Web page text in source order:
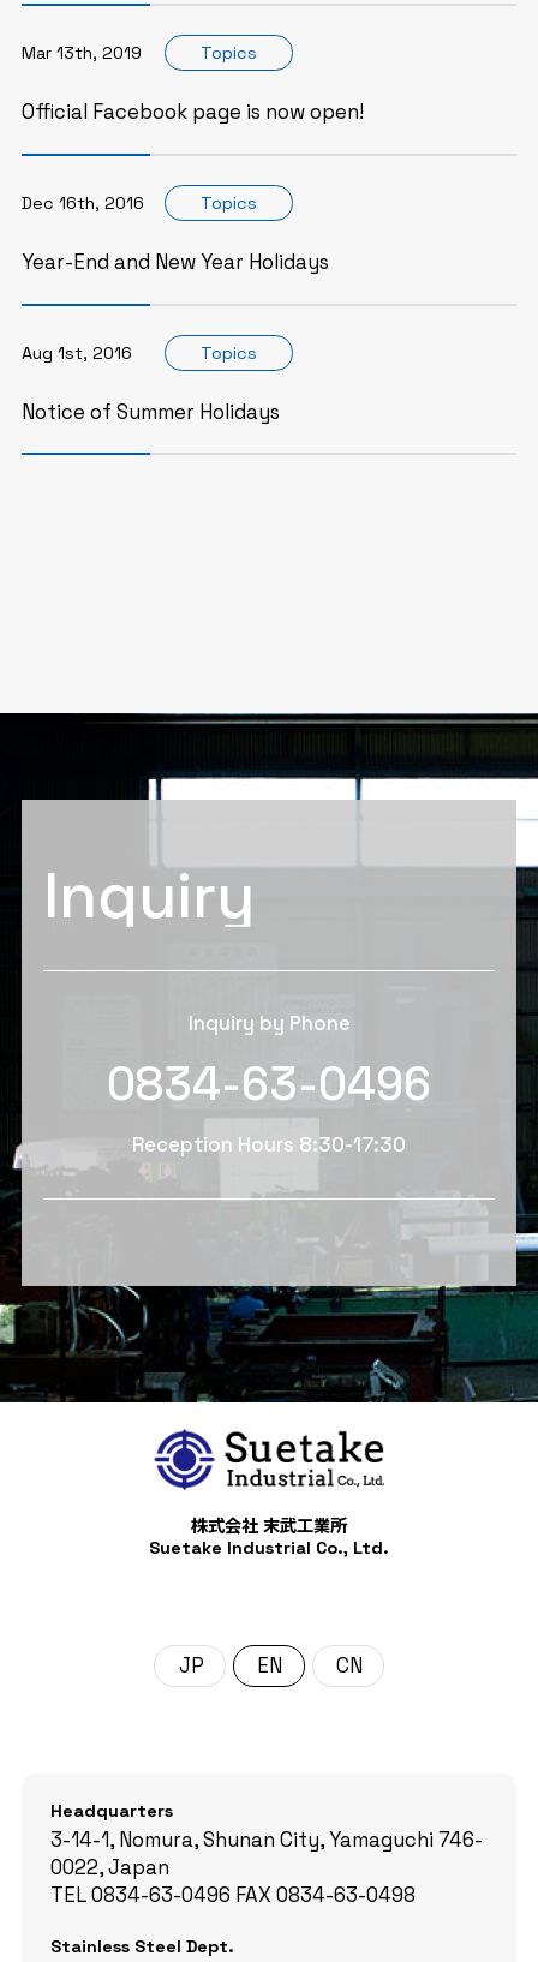
Mar 13th, 2019 Topics
Official Facebook page is now open!
Dec 16th, 2016 Topics
Year-End and New Year Holidays
Aug 1st, 2016 Topics
Notice of Summer Holidays
Inquiry
Inquiry by Phone
0834-63-0496
Reception Hours 8:30-17:30
株式会社 末武工業所
Suetake Industrial Co., Ltd.
日本語 English 中文 (中国)
Headquarters
3-14-1, Nomura, Shunan City, Yamaguchi 746-
0022, Japan
TEL0834-63-0496 FAX 0834-63-0498
Stainless Steel Dept.